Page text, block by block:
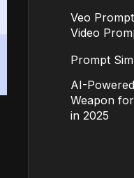
Veo
Video
Prompt
AI-
Weapon
in 2025